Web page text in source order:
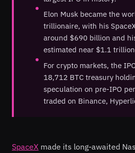
Elon Musk became the
trillionaire, with his
around $690 billion and
estimated near $1.1
For crypto markets, the
18,712 BTC treasury
speculation on pre-IPO
traded on Binance,
SpaceX made its long-awaited